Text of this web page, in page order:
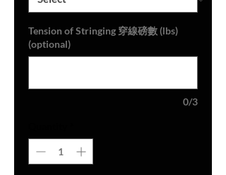
Tension of Stringing 穿線磅數 (lbs)
(optional)
0/3